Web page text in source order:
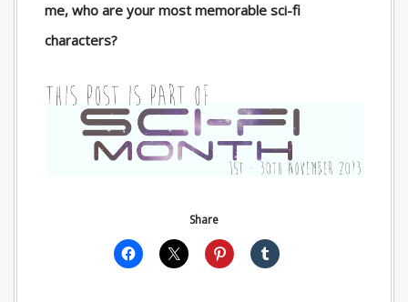
me, who are your most memorable sci-fi
characters?
Share